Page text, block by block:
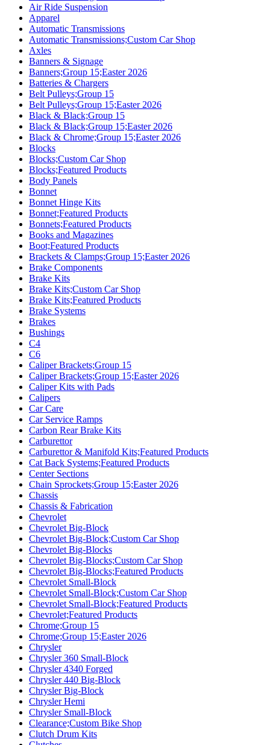
Air Ride Suspension
Apparel
Automatic Transmissions
Automatic Transmissions;Custom Car Shop
Axles
Banners & Signage
Banners;Group 15;Easter 2026
Batteries & Chargers
Belt Pulleys;Group 15
Belt Pulleys;Group 15;Easter 2026
Black & Black;Group 15
Black & Black;Group 15;Easter 2026
Black & Chrome;Group 15;Easter 2026
Blocks
Blocks;Custom Car Shop
Blocks;Featured Products
Body Panels
Bonnet
Bonnet Hinge Kits
Bonnet;Featured Products
Bonnets;Featured Products
Books and Magazines
Boot;Featured Products
Brackets & Clamps;Group 15;Easter 2026
Brake Components
Brake Kits
Brake Kits;Custom Car Shop
Brake Kits;Featured Products
Brake Systems
Brakes
Bushings
C4
C6
Caliper Brackets;Group 15
Caliper Brackets;Group 15;Easter 2026
Caliper Kits with Pads
Calipers
Car Care
Car Service Ramps
Carbon Rear Brake Kits
Carburettor
Carburettor & Manifold Kits;Featured Products
Cat Back Systems;Featured Products
Center Sections
Chain Sprockets;Group 15;Easter 2026
Chassis
Chassis & Fabrication
Chevrolet
Chevrolet Big-Block
Chevrolet Big-Block;Custom Car Shop
Chevrolet Big-Blocks
Chevrolet Big-Blocks;Custom Car Shop
Chevrolet Big-Blocks;Featured Products
Chevrolet Small-Block
Chevrolet Small-Block;Custom Car Shop
Chevrolet Small-Block;Featured Products
Chevrolet;Featured Products
Chrome;Group 15
Chrome;Group 15;Easter 2026
Chrysler
Chrysler 360 Small-Block
Chrysler 4340 Forged
Chrysler 440 Big-Block
Chrysler Big-Block
Chrysler Hemi
Chrysler Small-Block
Clearance;Custom Bike Shop
Clutch Drum Kits